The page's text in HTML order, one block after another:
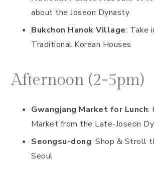
about the Joseon Dynasty
Bukchon Hanok Village: Take
Traditional Korean Houses
Afternoon (2-5pm)
Gwangjang Market for Lunch:
Market from the Late-Joseon
Seongsu-dong: Shop & Stroll
Seoul